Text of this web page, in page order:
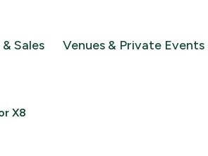
Sales Venues & Private Events
X8